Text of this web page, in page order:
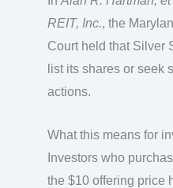
REIT, Inc., the
Court held that Silver
list its shares or seek
actions.
What this means for
Investors who
the $10 offering price